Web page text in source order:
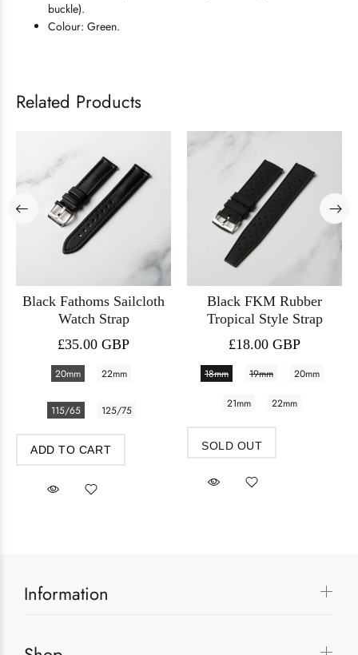
buckle).
Colour: Green.
Related Products
Black Fathoms Sailcloth
Watch Strap
£35.00 GBP
20mm 22mm
115/65 125/75
ADD TO CART
Black FKM Rubber
Tropical Style Strap
£18.00 GBP
18mm 19mm 20mm
21mm 22mm
SOLD OUT
Information